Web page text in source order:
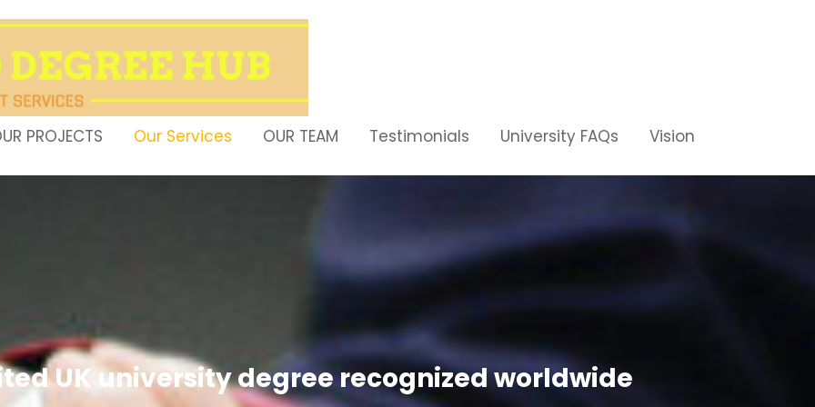
PROJECTS Our Services OUR TEAM Testimonials University FAQs Vision
UK university degree recognized worldwide